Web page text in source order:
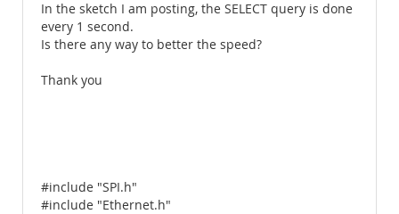
In the sketch I am posting, the SELECT query is done
every 1 second.
Is there any way to better the speed?
Thank you
#include "SPI.h"
#include "Ethernet.h"